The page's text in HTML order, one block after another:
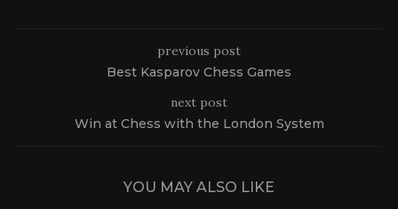
previous post
Best Kasparov Chess Games
next post
Win at Chess with the London System
YOU MAY ALSO LIKE